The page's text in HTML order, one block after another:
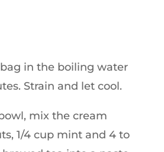
in the boiling water
Strain and let cool.
mix the cream
1/4 cup mint and 4 to